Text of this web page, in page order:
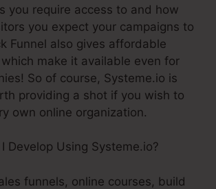
you require access to and how
you expect your campaigns to
Funnel also gives affordable
make it available even for
So of course, Systeme.io is
providing a shot if you wish to
own online organization.
Develop Using Systeme.io?
funnels, online courses, build